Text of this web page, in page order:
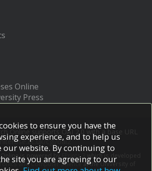
Online
Press
Online supports OAI 2.0 with a base URL
cgi/oai2
Online is powered by EPrints 3
which is developed
and Computer Scienceat the University of
to ensure you have the
experience, and to help us
our website. By continuing to
site you are agreeing to our